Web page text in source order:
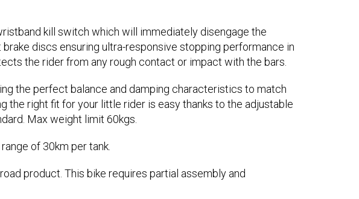
kill switch which will immediately disengage the
discs ensuring ultra-responsive stopping performance in
the rider from any rough contact or impact with the bars.
the perfect balance and damping characteristics to match
the right fit for your little rider is easy thanks to the adjustable
Max weight limit 60kgs.
of 30km per tank.
product. This bike requires partial assembly and